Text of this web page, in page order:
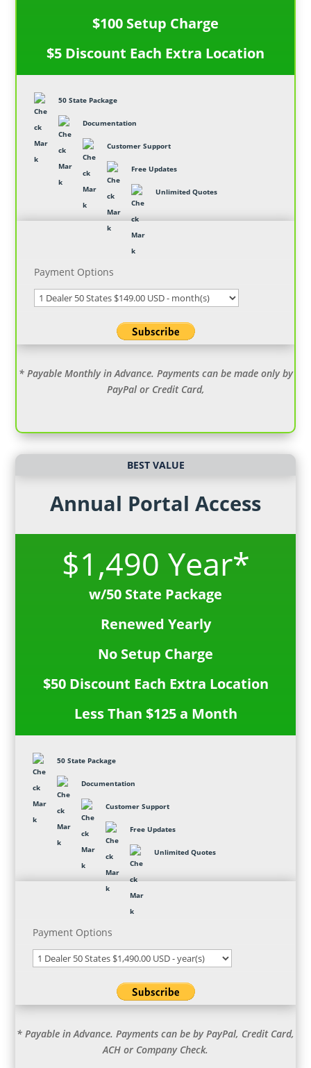
$100 Setup Charge
$5 Discount Each Extra Location
50 State Package
Documentation
Customer Support
Free Updates
Unlimited Quotes
Payment Options
* Payable Monthly in Advance. Payments can be made only by
PayPal or Credit Card,
BEST VALUE
Annual Portal Access
$1,490 Year*
w/50 State Package
Renewed Yearly
No Setup Charge
$50 Discount Each Extra Location
Less Than $125 a Month
50 State Package
Documentation
Customer Support
Free Updates
Unlimited Quotes
Payment Options
* Payable in Advance. Payments can be by PayPal, Credit Card,
ACH or Company Check.